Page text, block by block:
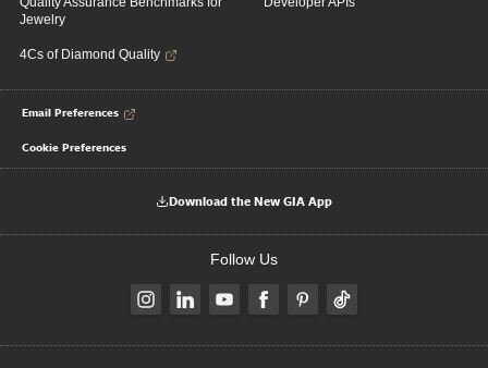
Jewelry
4Cs of Diamond Quality
Email Preferences
Cookie Preferences
Download the New GIA App
Follow Us